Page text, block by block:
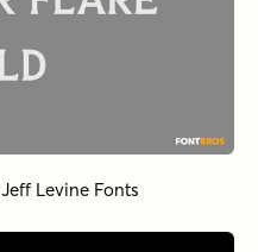
Jeff Levine Fonts